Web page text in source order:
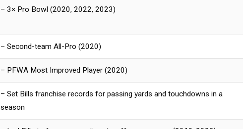
– 3× Pro Bowl (2020, 2022, 2023)
– Second-team All-Pro (2020)
– PFWA Most Improved Player (2020)
– Set Bills franchise records for passing yards and touchdowns in a
season